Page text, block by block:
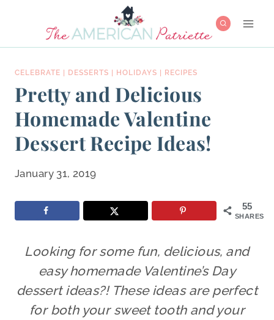
content
CELEBRATE DESSERTS HOLIDAYS RECIPES
Pretty and Delicious
Homemade Valentine
Dessert Recipe Ideas!
January 31, 2019
55
SHARES
Looking for some fun, delicious, and
easy homemade Valentine’s Day
dessert ideas?! These ideas are perfect
for both your sweet tooth and your